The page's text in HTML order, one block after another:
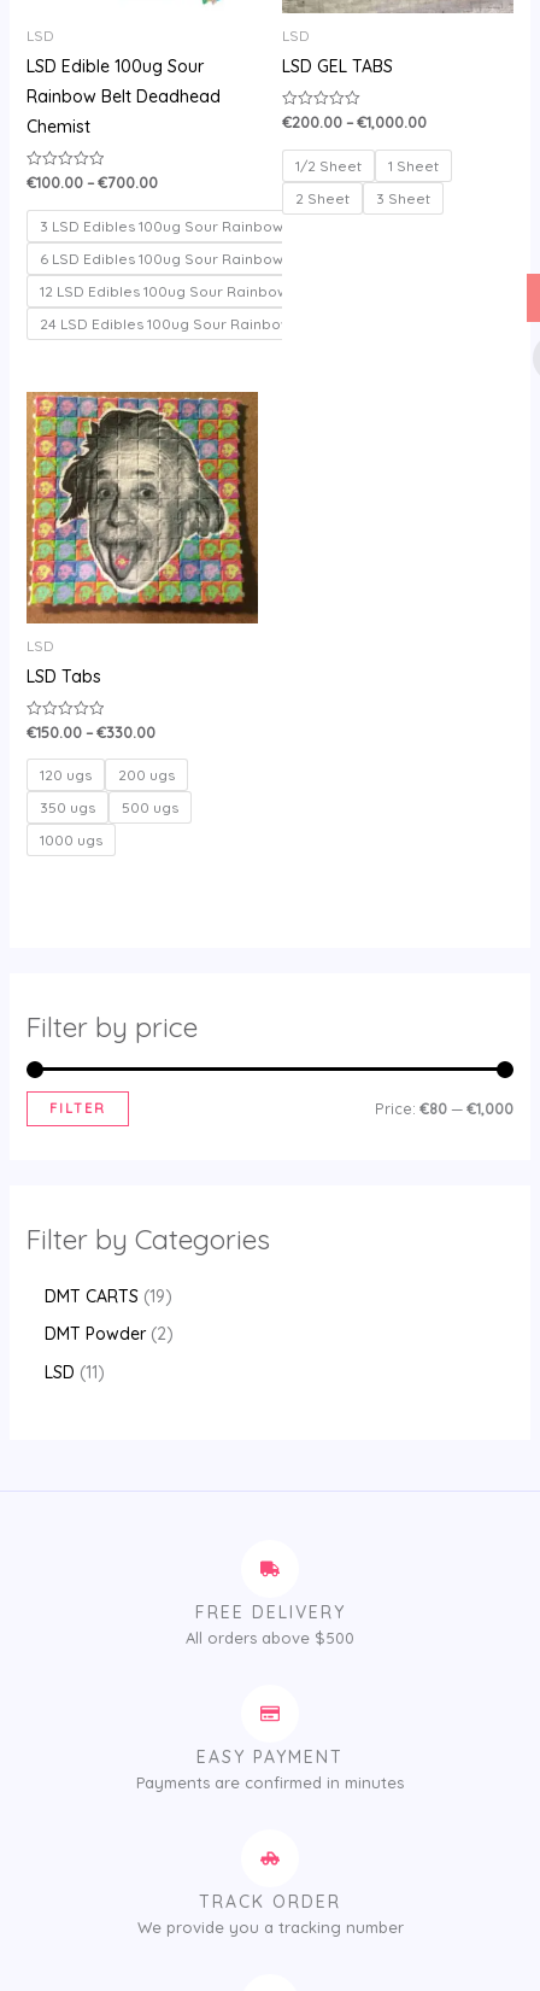
Filter by price
FILTER Price:€80 —€1,000
Filter by Categories
DMT CARTS 19
DMT Powder 2
LSD 11
LSD
LSD Edible 100ug Sour
Rainbow Belt Deadhead
Chemist
Rated
out
€100.00 – €700.00
3 LSD Edibles 100ug Sour Rainbow belt
6 LSD Edibles 100ug Sour Rainbow belt
12 LSD Edibles 100ug Sour Rainbow belt
24 LSD Edibles 100ug Sour Rainbow belt
LSD
LSD GEL TABS
Rated
out
€200.00–€1,000.00
1/2 Sheet
1 Sheet
2 Sheet
3 Sheet
LSD
LSD Tabs
Rated
out
5
€150.00 – €330.00
Price
range:
€150.00
through
€330.00
120 ugs
200 ugs
350 ugs
500 ugs
1000 ugs
FREE DELIVERY
All orders above $500
EASY PAYMENT
Payments are confirmed in minutes
TRACK ORDER
We provide you a tracking number